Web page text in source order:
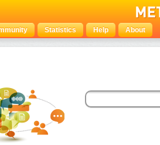
Statistics Help About